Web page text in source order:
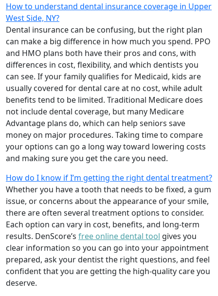
How to understand dental insurance coverage in Upper
West Side, NY?
Dental insurance can be confusing, but the right plan
can make a big difference in how much you spend. PPO
and HMO plans both have their pros and cons, with
differences in cost, flexibility, and which dentists you
can see. If your family qualifies for Medicaid, kids are
usually covered for dental care at no cost, while adult
benefits tend to be limited. Traditional Medicare does
not include dental coverage, but many Medicare
Advantage plans do, which can help seniors save
money on major procedures. Taking time to compare
your options can go a long way toward lowering costs
and making sure you get the care you need.
How do I know if I’m getting the right dental treatment?
Whether you have a tooth that needs to be fixed, a gum
issue, or concerns about the appearance of your smile,
there are often several treatment options to consider.
Each option can vary in cost, benefits, and long-term
results. DenScore’s free online dental tool gives you
clear information so you can go into your appointment
prepared, ask your dentist the right questions, and feel
confident that you are getting the high-quality care you
deserve.